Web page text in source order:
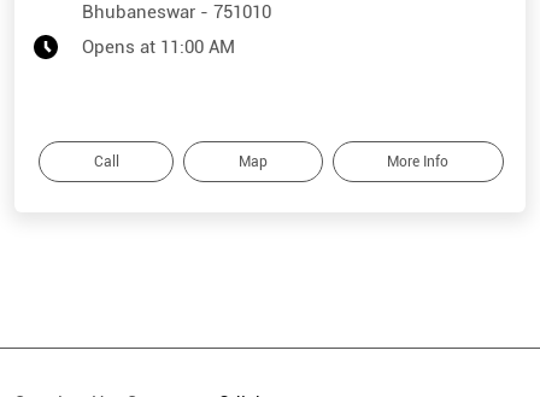
Bhubaneswar - 751010
Opens at 11:00 AM
Call Map More Info